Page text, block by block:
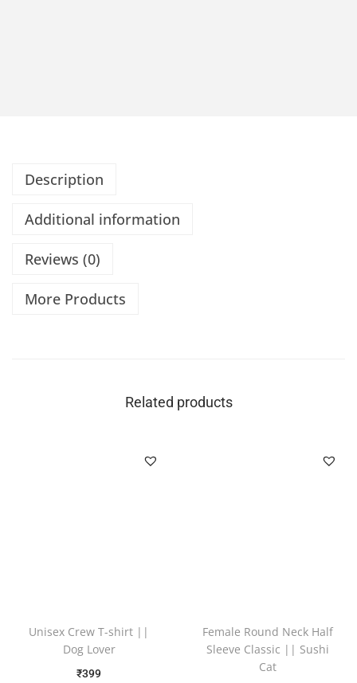
Description
Additional information
Reviews (0)
More Products
Related products
Unisex Crew T-shirt ||
Dog Lover
₹399
Female Round Neck Half
Sleeve Classic || Sushi
Cat